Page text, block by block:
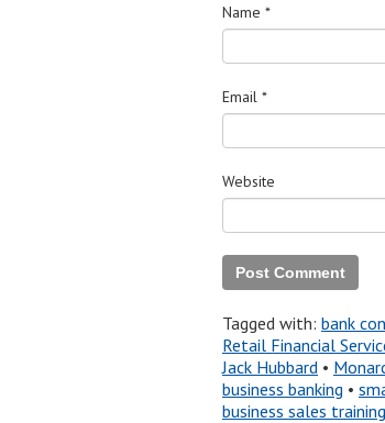
Name *
Email *
Website
Tagged with: bank
Retail Financial
Jack Hubbard •
business banking •
business sales training